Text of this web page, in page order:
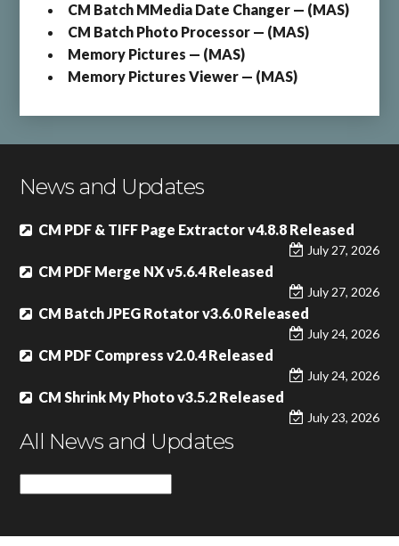
CM Batch MMedia Date Changer — (MAS)
CM Batch Photo Processor — (MAS)
Memory Pictures — (MAS)
Memory Pictures Viewer — (MAS)
News and Updates
CM PDF & TIFF Page Extractor v4.8.8 Released
July 27, 2026
CM PDF Merge NX v5.6.4 Released
July 27, 2026
CM Batch JPEG Rotator v3.6.0 Released
July 24, 2026
CM PDF Compress v2.0.4 Released
July 24, 2026
CM Shrink My Photo v3.5.2 Released
July 23, 2026
All News and Updates